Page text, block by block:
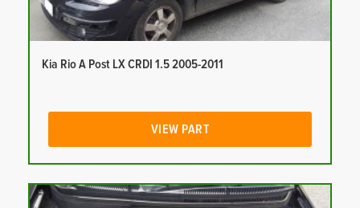
Kia Rio A Post LX CRDI 1.5 2005-2011
VIEW PART